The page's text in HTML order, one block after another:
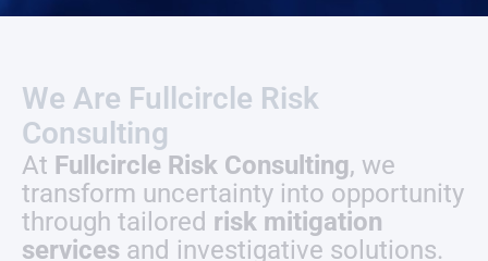
We Are Fullcircle Risk
Consulting
At Fullcircle Risk Consulting, we
transform uncertainty into opportunity
through tailored risk mitigation
services and investigative solutions.